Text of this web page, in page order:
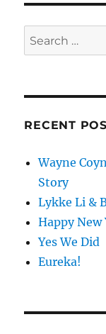
Search
for:
RECENT
Wayne
Story
Lykke Li &
Happy New
Yes We Did
Eureka!